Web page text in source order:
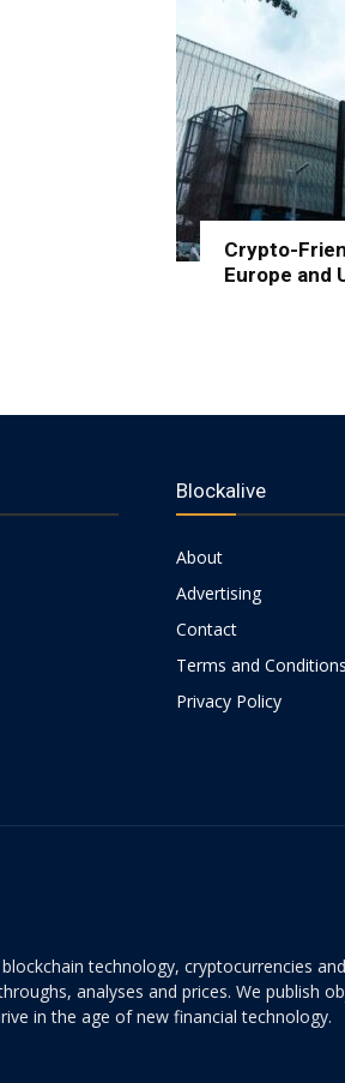
Crypto-
Europe and
Blockalive
About
Advertising
Contact
Terms and Conditions
Privacy Policy
technology, cryptocurrencies
analyses and prices. We publish
in the age of new financial technology.